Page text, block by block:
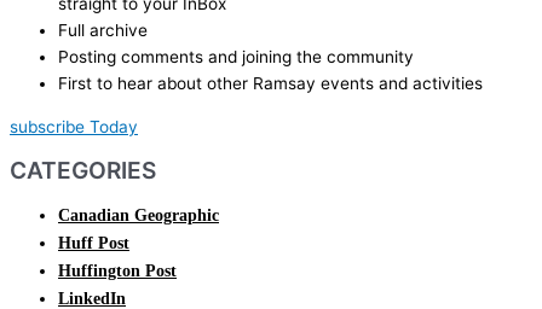
straight to your InBox
Full archive
Posting comments and joining the community
First to hear about other Ramsay events and activities
subscribe Today
CATEGORIES
Canadian Geographic
Huff Post
Huffington Post
LinkedIn